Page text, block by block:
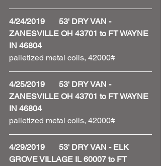
4/24/2019       53' DRY VAN -
ZANESVILLE OH 43701 to FT WAYNE
IN 46804
palletized metal coils, 42000#
4/25/2019       53' DRY VAN -
ZANESVILLE OH 43701 to FT WAYNE
IN 46804
palletized metal coils, 42000#
4/29/2019       53' DRY VAN - ELK
GROVE VILLAGE IL 60007 to FT